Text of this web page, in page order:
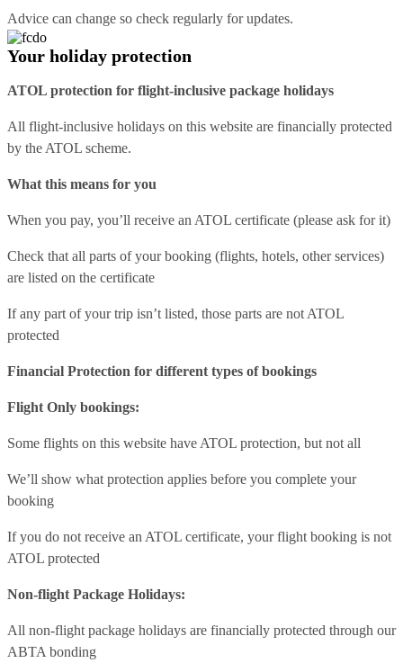
Advice can change so check regularly for updates.
Your holiday protection
ATOL protection for flight-inclusive package holidays
All flight-inclusive holidays on this website are financially protected
by the ATOL scheme.
What this means for you
When you pay, you’ll receive an ATOL certificate (please ask for it)
Check that all parts of your booking (flights, hotels, other services)
are listed on the certificate
If any part of your trip isn’t listed, those parts are not ATOL
protected
Financial Protection for different types of bookings
Flight Only bookings:
Some flights on this website have ATOL protection, but not all
We’ll show what protection applies before you complete your
booking
If you do not receive an ATOL certificate, your flight booking is not
ATOL protected
Non-flight Package Holidays:
All non-flight package holidays are financially protected through our
ABTA bonding